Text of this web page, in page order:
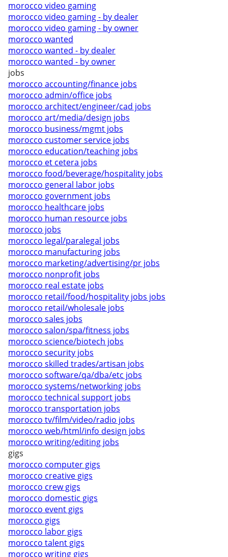
morocco video gaming
morocco video gaming - by dealer
morocco video gaming - by owner
morocco wanted
morocco wanted - by dealer
morocco wanted - by owner
jobs
morocco accounting/finance jobs
morocco admin/office jobs
morocco architect/engineer/cad jobs
morocco art/media/design jobs
morocco business/mgmt jobs
morocco customer service jobs
morocco education/teaching jobs
morocco et cetera jobs
morocco food/beverage/hospitality jobs
morocco general labor jobs
morocco government jobs
morocco healthcare jobs
morocco human resource jobs
morocco jobs
morocco legal/paralegal jobs
morocco manufacturing jobs
morocco marketing/advertising/pr jobs
morocco nonprofit jobs
morocco real estate jobs
morocco retail/food/hospitality jobs jobs
morocco retail/wholesale jobs
morocco sales jobs
morocco salon/spa/fitness jobs
morocco science/biotech jobs
morocco security jobs
morocco skilled trades/artisan jobs
morocco software/qa/dba/etc jobs
morocco systems/networking jobs
morocco technical support jobs
morocco transportation jobs
morocco tv/film/video/radio jobs
morocco web/html/info design jobs
morocco writing/editing jobs
gigs
morocco computer gigs
morocco creative gigs
morocco crew gigs
morocco domestic gigs
morocco event gigs
morocco gigs
morocco labor gigs
morocco talent gigs
morocco writing gigs